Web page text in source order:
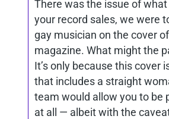
There was the issue of
your record sales, we were
gay musician on the cover
magazine. What might the
It’s only because this cover
that includes a straight
team would allow you to be
at all — albeit with the